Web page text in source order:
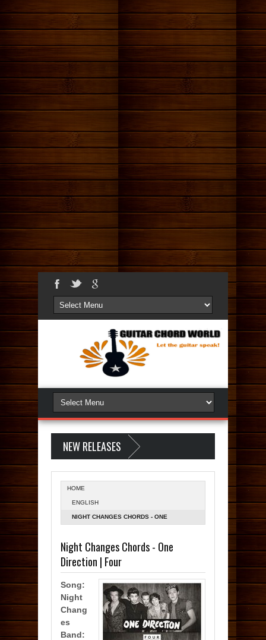
NEW RELEASES
HOME
ENGLISH
NIGHT CHANGES CHORDS - ONE
Night Changes Chords - One
Direction | Four
Song:
Night
Chang
es
Band: